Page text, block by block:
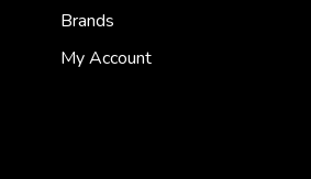
Brands
My Account